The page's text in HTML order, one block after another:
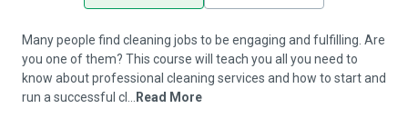
Many people find cleaning jobs to be engaging and fulfilling. Are
you one of them? This course will teach you all you need to
know about professional cleaning services and how to start and
run a successful cl...
Read More